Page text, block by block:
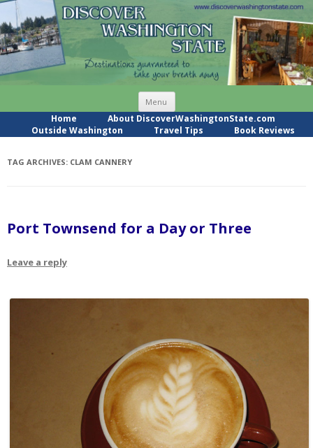
Menu Skip
content
Home
About DiscoverWashingtonState.com
Outside Washington
Travel Tips Book Reviews
TAG ARCHIVES: CLAM CANNERY
Port Townsend for a Day or Three
Leave a reply